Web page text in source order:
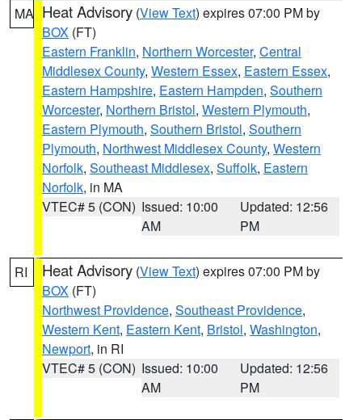
MA Heat Advisory (View Text) expires 07:00 PM by
BOX (FT)
Eastern Franklin, Northern Worcester, Central
Middlesex County, Western Essex, Eastern Essex,
Eastern Hampshire, Eastern Hampden, Southern
Worcester, Northern Bristol, Western Plymouth,
Eastern Plymouth, Southern Bristol, Southern
Plymouth, Northwest Middlesex County, Western
Norfolk, Southeast Middlesex, Suffolk, Eastern
Norfolk, in MA
VTEC# 5 (CON) Issued: 10:00
AM
Updated: 12:56
PM
RI Heat Advisory (View Text) expires 07:00 PM by
BOX (FT)
Northwest Providence, Southeast Providence,
Western Kent, Eastern Kent, Bristol, Washington,
Newport, in RI
VTEC# 5 (CON) Issued: 10:00
AM
Updated: 12:56
PM